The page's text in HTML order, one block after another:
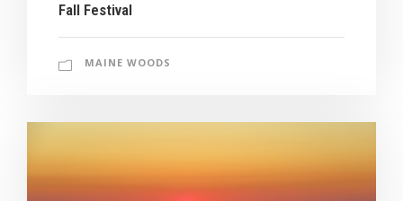
Fall Festival
MAINE WOODS